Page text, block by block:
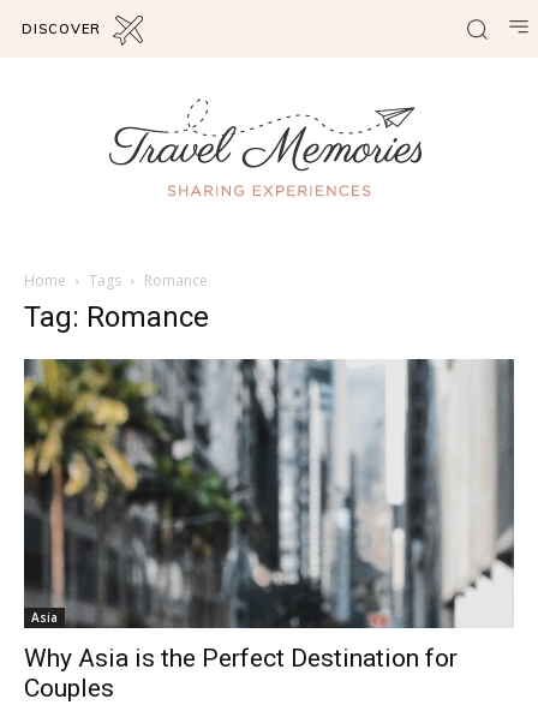
DISCOVER
Home Tags Romance
Tag: Romance
Asia
Why Asia is the Perfect Destination for
Couples